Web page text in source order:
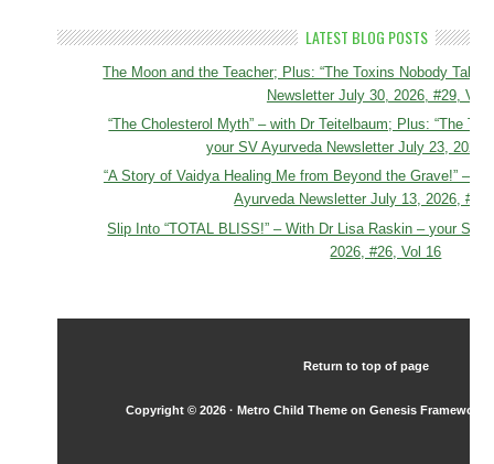
LATEST BLOG POSTS
The Moon and the Teacher; Plus: “The Toxins Nobody Talks
Newsletter July 30, 2026, #29, Vol
“The Cholesterol Myth” – with Dr Teitelbaum; Plus: “The
your SV Ayurveda Newsletter July 23, 2026,
“A Story of Vaidya Healing Me from Beyond the Grave!” –
Ayurveda Newsletter July 13, 2026,
Slip Into “TOTAL BLISS!” – With Dr Lisa Raskin – your SV
2026, #26, Vol 16
Return to top of page
Copyright © 2026 · Metro Child Themeon Genesis Framework